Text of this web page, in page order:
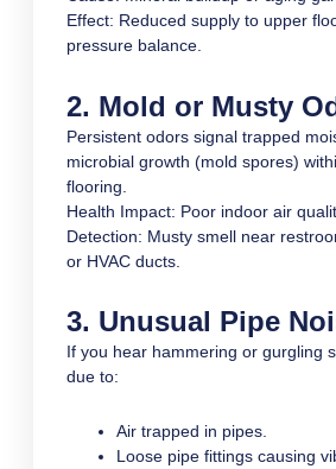
Effect: Reduced supply to upper
pressure balance.
2. Mold or Musty
Persistent odors signal trapped
microbial growth (mold spores)
flooring.
Health Impact: Poor indoor air
Detection: Musty smell near
or HVAC ducts.
3. Unusual Pipe
If you hear hammering or gurgling
due to:
Air trapped in pipes.
Loose pipe fittings causing